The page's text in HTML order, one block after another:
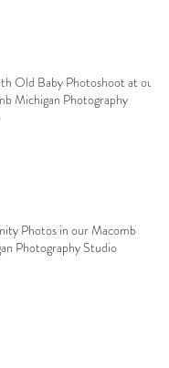
Old Baby Photoshoot at our
Michigan Photography
Photos in our Macomb
Photography Studio